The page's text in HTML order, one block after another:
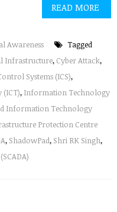
READ MORE
Awareness
Tagged
Infrastructure, Cyber Attack,
Systems (ICS),
, Information Technology
Information Technology
Protection Centre
, ShadowPad, Shri RK Singh,